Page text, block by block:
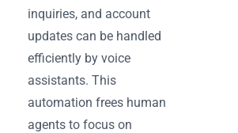
inquiries, and account
updates can be handled
efficiently by voice
assistants. This
automation frees human
agents to focus on